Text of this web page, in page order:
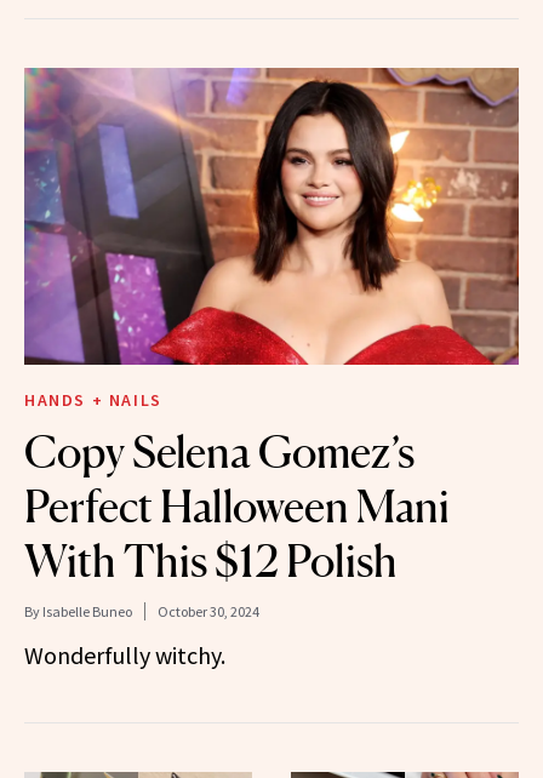
HANDS + NAILS
Copy Selena Gomez’s
Perfect Halloween Mani
With This $12 Polish
By Isabelle Buneo October 30, 2024
Wonderfully witchy.